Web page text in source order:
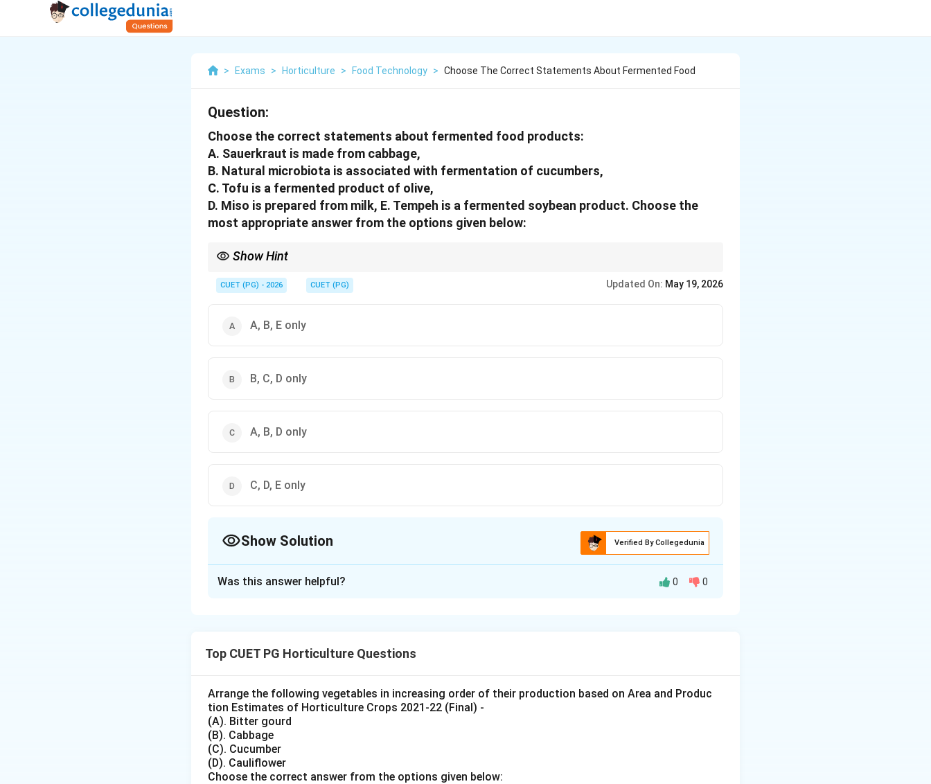
> Exams > Horticulture > Food Technology > Choose The Correct Statements About Fermented Food
Question:
Choose the correct statements about fermented food products:
A. Sauerkraut is made from cabbage,
B. Natural microbiota is associated with fermentation of cucumbers,
C. Tofu is a fermented product of olive,
D. Miso is prepared from milk, E. Tempeh is a fermented soybean product. Choose the
most appropriate answer from the options given below:
Show Hint
CUET (PG) - 2026 CUET (PG) Updated On: May 19, 2026
A, B, E only
B, C, D only
A, B, D only
C, D, E only
Show Solution Verified By Collegedunia
convert sugars and other compounds into acids, alcohols or other products.
Step 1: Check statement A.
Sauerkraut is a fermented cabbage product.
Was this answer helpful? 0 0
Top CUET PG Horticulture Questions
Arrange the following vegetables in increasing order of their production based on Area and Produc
tion Estimates of Horticulture Crops 2021-22 (Final) -
(A). Bitter gourd
(B). Cabbage
(C). Cucumber
(D). Cauliflower
Choose the correct answer from the options given below: